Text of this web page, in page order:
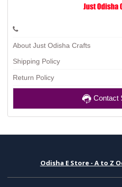
About Just Odisha Crafts
Shipping Policy
Return Policy
Contact
Odisha E Store - A to Z